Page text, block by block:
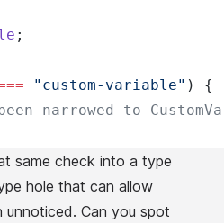
;
"custom-variable" ) {
narrowed to
same check into a type
hole that can allow
unnoticed. Can you spot